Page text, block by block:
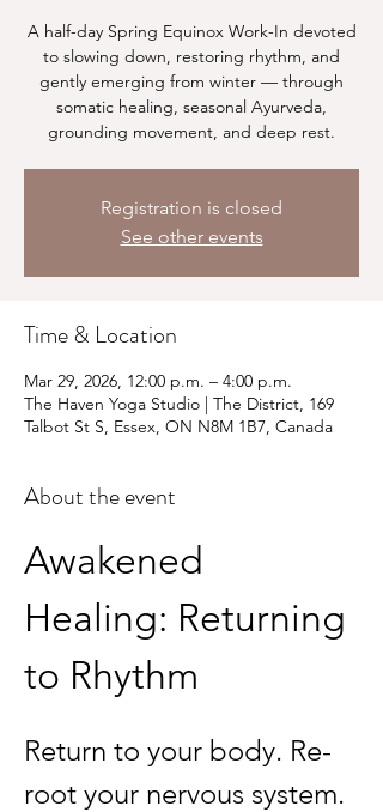
A half-day Spring Equinox Work-In devoted
to slowing down, restoring rhythm, and
gently emerging from winter — through
somatic healing, seasonal Ayurveda,
grounding movement, and deep rest.
Registration is closed
See other events
Time & Location
Mar 29, 2026, 12:00 p.m. – 4:00 p.m.
The Haven Yoga Studio | The District, 169
Talbot St S, Essex, ON N8M 1B7, Canada
About the event
Awakened
Healing: Returning
to Rhythm
Return to your body. Re-
root your nervous system.